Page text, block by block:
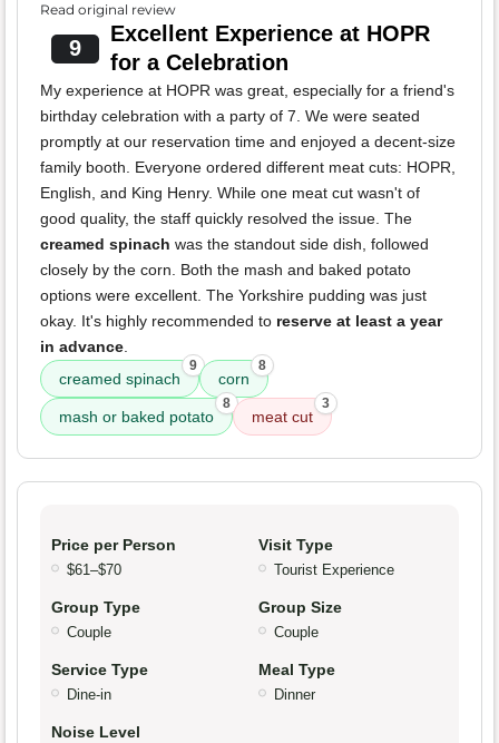
Read original review
9
Excellent Experience at HOPR
for a Celebration
My experience at HOPR was great, especially for a friend's
birthday celebration with a party of 7. We were seated
promptly at our reservation time and enjoyed a decent-size
family booth. Everyone ordered different meat cuts: HOPR,
English, and King Henry. While one meat cut wasn't of
good quality, the staff quickly resolved the issue. The
creamed spinach was the standout side dish, followed
closely by the corn. Both the mash and baked potato
options were excellent. The Yorkshire pudding was just
okay. It's highly recommended to reserve at least a year
in advance.
creamed spinach
9
corn
8
mash or baked potato
8
meat cut
3
Price per Person
$61–$70
Visit Type
Tourist Experience
Group Type
Couple
Group Size
Couple
Service Type
Dine-in
Meal Type
Dinner
Noise Level